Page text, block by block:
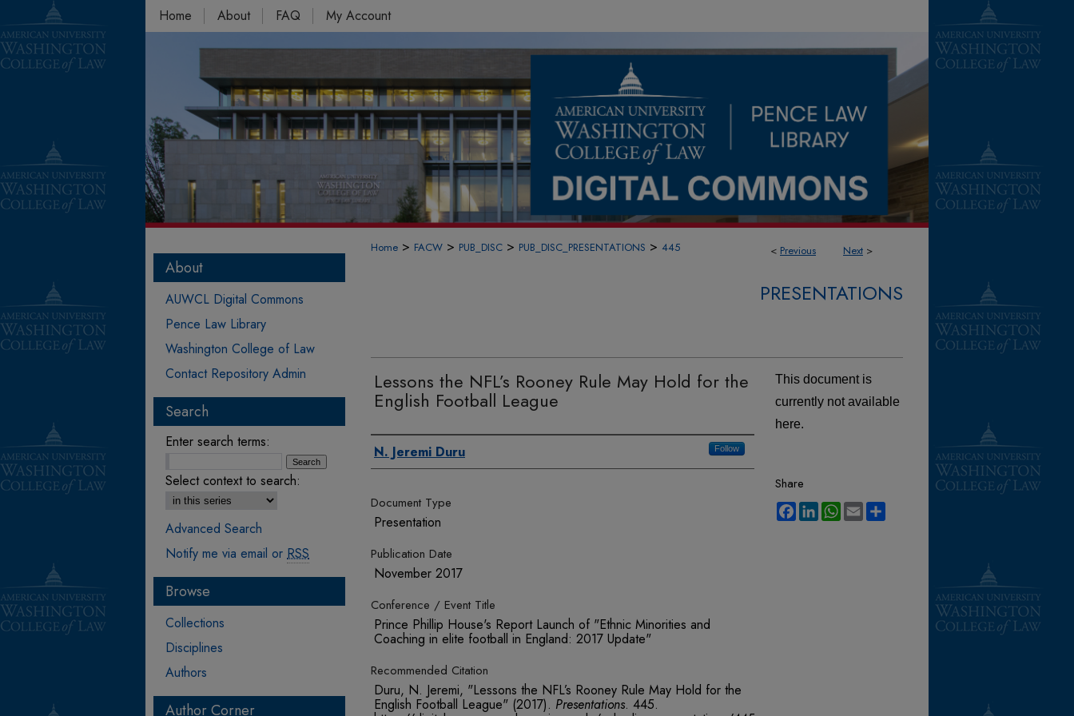
Home About FAQ My Account
< Previous Next >
Home > FACW > PUB_DISC > PUB_DISC_PRESENTATIONS > 445
PRESENTATIONS
Lessons the NFL’s Rooney Rule May Hold for the
English Football League
Authors
N. Jeremi Duru Follow
Document Type
Presentation
Publication Date
November 2017
Conference / Event Title
Prince Phillip House's Report Launch of "Ethnic Minorities and
Coaching in elite football in England: 2017 Update"
Recommended Citation
Duru, N. Jeremi, "Lessons the NFL’s Rooney Rule May Hold for the
English Football League" (2017). Presentations. 445.
This document is
currently not available
here.
Share
Facebook
LinkedInWhatsApp
Email
About
AUWCL Digital Commons
Pence Law Library
Washington College of Law
Contact Repository Admin
Search
Enter search terms:
Select context to search:
Advanced Search
Notify me via email or RSS
Browse
Collections
Disciplines
Authors
Author Corner